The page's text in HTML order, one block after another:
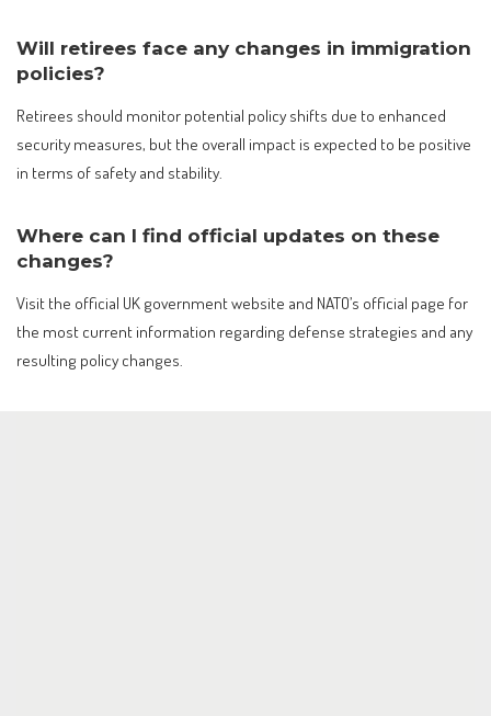
Will retirees face any changes in immigration
policies?
Retirees should monitor potential policy shifts due to enhanced
security measures, but the overall impact is expected to be positive
in terms of safety and stability.
Where can I find official updates on these
changes?
Visit the official UK government website and NATO’s official page for
the most current information regarding defense strategies and any
resulting policy changes.